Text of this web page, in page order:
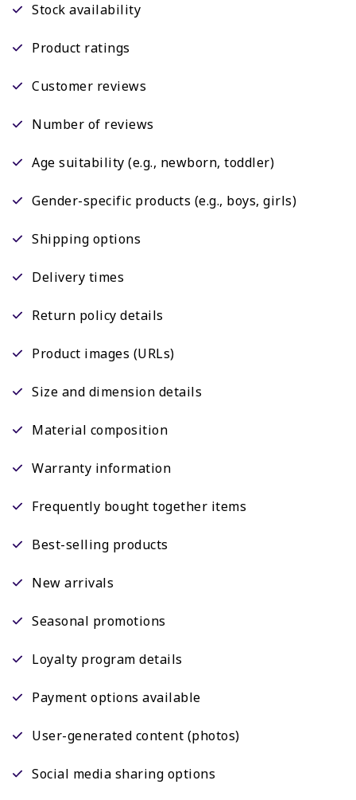
Stock availability
Product ratings
Customer reviews
Number of reviews
Age suitability (e.g., newborn, toddler)
Gender-specific products (e.g., boys, girls)
Shipping options
Delivery times
Return policy details
Product images (URLs)
Size and dimension details
Material composition
Warranty information
Frequently bought together items
Best-selling products
New arrivals
Seasonal promotions
Loyalty program details
Payment options available
User-generated content (photos)
Social media sharing options